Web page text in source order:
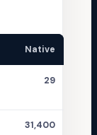
Native
29
31,400